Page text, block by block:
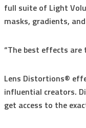
full suite of Light
masks, gradients,
“The best effects are
Lens Distortions®
influential creators.
get access to the